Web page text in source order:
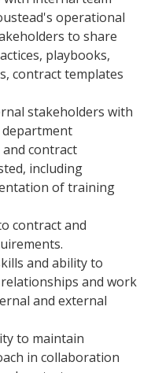
operational
to share
playbooks,
contract templates
stakeholders with
contract
including
of training
contract and
and ability to
and work
and external
to maintain
in collaboration